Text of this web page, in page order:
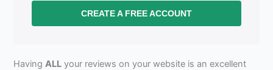
CREATE A FREE ACCOUNT
HavingALL your reviews on your website is an excellent